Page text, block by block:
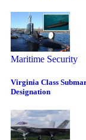
Maritime Security
Virginia Class
Designation